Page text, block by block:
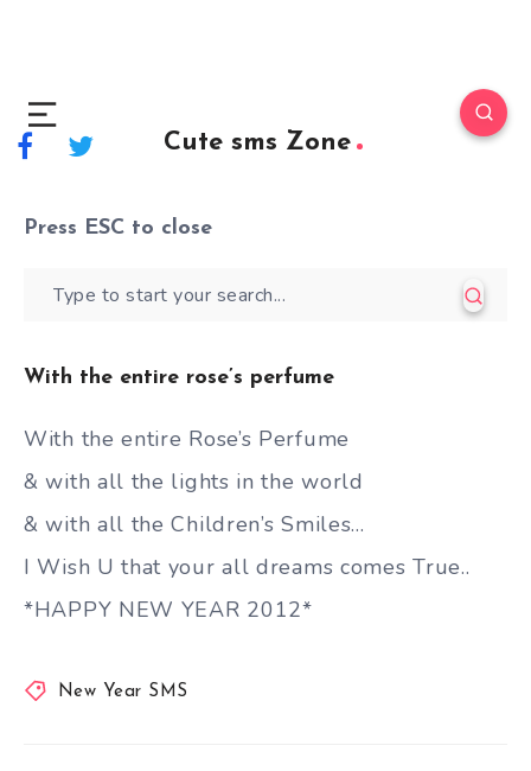
Cute sms Zone
Press ESC to close
With the entire rose’s perfume
With the entire Rose’s Perfume
& with all the lights in the world
& with all the Children’s Smiles…
I Wish U that your all dreams comes True..
*HAPPY NEW YEAR 2012*
New Year SMS